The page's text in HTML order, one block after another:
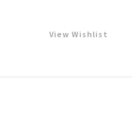
View Wishlist